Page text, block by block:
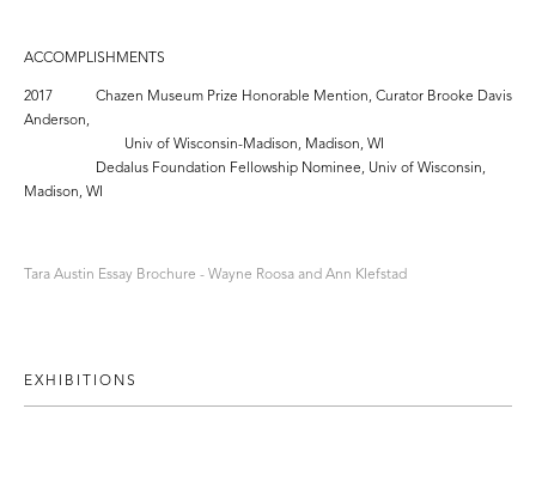
ACCOMPLISHMENTS
2017 Chazen Museum Prize Honorable Mention, Curator Brooke Davis
Anderson,
Univ of Wisconsin-Madison, Madison, WI
Dedalus Foundation Fellowship Nominee, Univ of Wisconsin,
Madison, WI
Tara Austin Essay Brochure - Wayne Roosa and Ann Klefstad
EXHIBITIONS